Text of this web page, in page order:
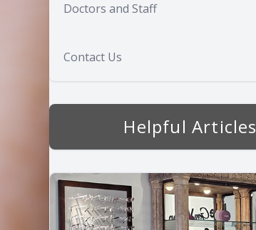
Doctors and Staff
Contact Us
Helpful Articles